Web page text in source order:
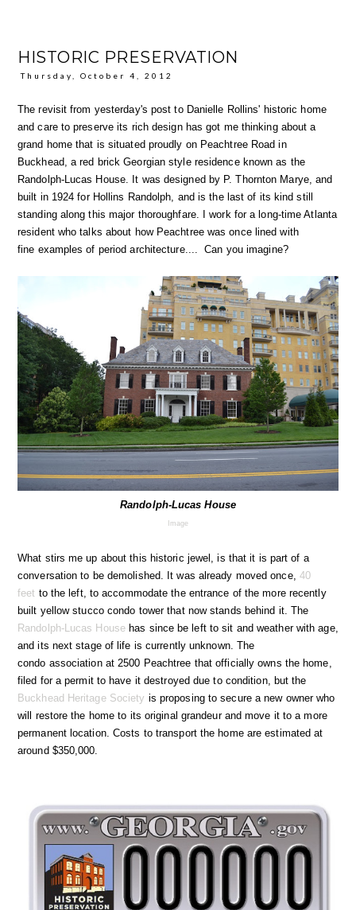
HISTORIC PRESERVATION
Thursday, October 4, 2012
The revisit from yesterday's post to Danielle Rollins' historic home
and care to preserve its rich design has got me thinking about a
grand home that is situated proudly on Peachtree Road in
Buckhead, a red brick Georgian style residence known as the
Randolph-Lucas House. It was designed by P. Thornton Marye, and
built in 1924 for Hollins Randolph, and is the last of its kind still
standing along this major thoroughfare. I work for a long-time Atlanta
resident who talks about how Peachtree was once lined with
fine examples of period architecture.... Can you imagine?
Randolph-Lucas House
Image
What stirs me up about this historic jewel, is that it is part of a
conversation to be demolished. It was already moved once, 40
feet to the left, to accommodate the entrance of the more recently
built yellow stucco condo tower that now stands behind it. The
Randolph-Lucas House has since be left to sit and weather with age,
and its next stage of life is currently unknown. The
condo association at 2500 Peachtree that officially owns the home,
filed for a permit to have it destroyed due to condition, but the
Buckhead Heritage Society is proposing to secure a new owner who
will restore the home to its original grandeur and move it to a more
permanent location. Costs to transport the home are estimated at
around $350,000.